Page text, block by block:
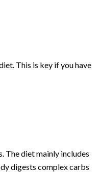
This is key if you have
The diet mainly includes
digests complex carbs